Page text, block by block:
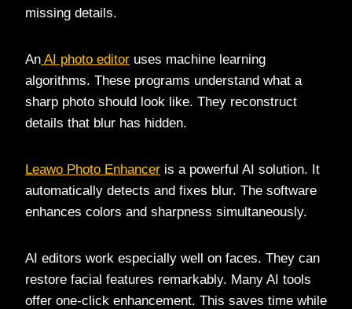
missing details.
An AI photo editor uses machine learning
algorithms. These programs understand what a
sharp photo should look like. They reconstruct
details that blur has hidden.
Leawo Photo Enhancer is a powerful AI solution. It
automatically detects and fixes blur. The software
enhances colors and sharpness simultaneously.
AI editors work especially well on faces. They can
restore facial features remarkably. Many AI tools
offer one-click enhancement. This saves time while